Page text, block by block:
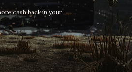
cash back in your